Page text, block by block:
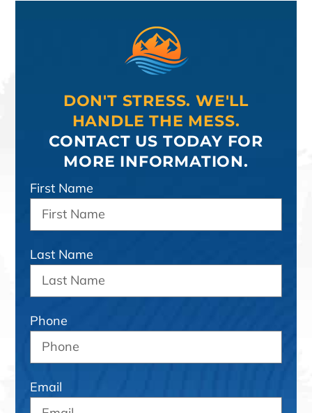
DON'T STRESS. WE'LL
HANDLE THE MESS.
CONTACT US TODAY FOR
MORE INFORMATION.
First Name
Last Name
Phone
Email